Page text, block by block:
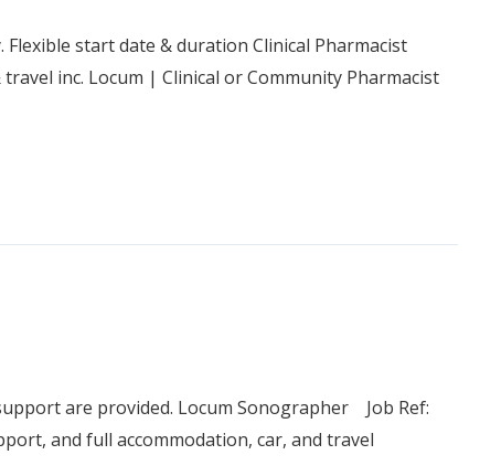
start date & duration Clinical Pharmacist
inc. Locum | Clinical or Community Pharmacist
are provided. Locum Sonographer Job Ref:
and full accommodation, car, and travel